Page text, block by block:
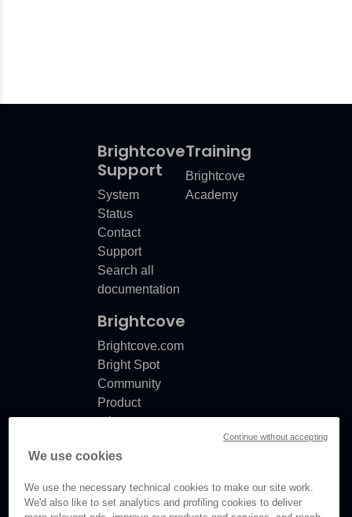
Brightcove
Support
System
Status
Contact
Support
Search all
documentation
Training
Brightcove
Academy
Brightcove
Brightcove.com
Bright Spot
Community
Product
release
Documentation
We use cookies
We use the necessary technical cookies to make our site work.
We'd also like to set analytics and profiling cookies to deliver
Continue without accepting